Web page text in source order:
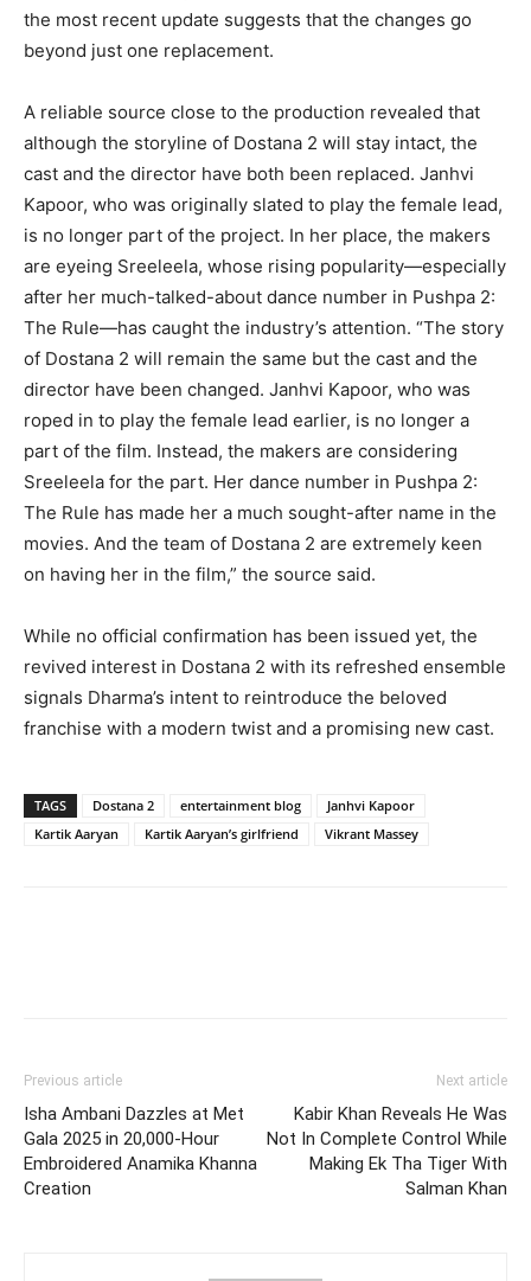
the most recent update suggests that the changes go
beyond just one replacement.
A reliable source close to the production revealed that
although the storyline of Dostana 2 will stay intact, the
cast and the director have both been replaced. Janhvi
Kapoor, who was originally slated to play the female lead,
is no longer part of the project. In her place, the makers
are eyeing Sreeleela, whose rising popularity—especially
after her much-talked-about dance number in Pushpa 2:
The Rule—has caught the industry’s attention. “The story
of Dostana 2 will remain the same but the cast and the
director have been changed. Janhvi Kapoor, who was
roped in to play the female lead earlier, is no longer a
part of the film. Instead, the makers are considering
Sreeleela for the part. Her dance number in Pushpa 2:
The Rule has made her a much sought-after name in the
movies. And the team of Dostana 2 are extremely keen
on having her in the film,” the source said.
While no official confirmation has been issued yet, the
revived interest in Dostana 2 with its refreshed ensemble
signals Dharma’s intent to reintroduce the beloved
franchise with a modern twist and a promising new cast.
TAGS Dostana 2 entertainment blog
Janhvi Kapoor
Kartik Aaryan
Kartik Aaryan’s girlfriend Vikrant Massey
Previous article
Isha Ambani Dazzles at Met
Gala 2025 in 20,000-Hour
Embroidered Anamika Khanna
Creation
Next article
Kabir Khan Reveals He Was
Not In Complete Control While
Making Ek Tha Tiger With
Salman Khan